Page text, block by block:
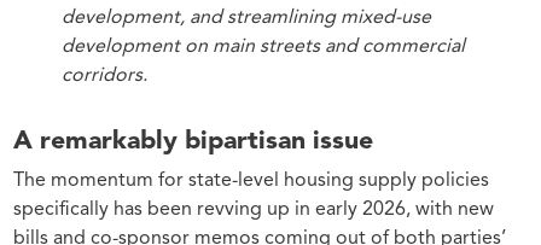
development, and streamlining mixed-use
development on main streets and commercial
corridors.
A remarkably bipartisan issue
The momentum for state-level housing supply policies
specifically has been revving up in early 2026, with new
bills and co-sponsor memos coming out of both parties’